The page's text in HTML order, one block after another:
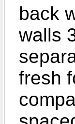
back
walls
fresh